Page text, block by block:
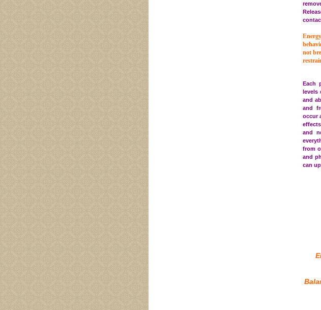
not
Each
levels
and
and
occur
and
from
and
can